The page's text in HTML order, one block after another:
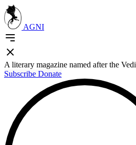
AGNI
A literary magazine named after the
Subscribe Donate